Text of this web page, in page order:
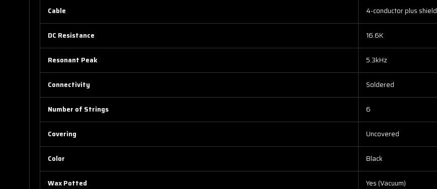
Cable 4-conductor plus shield
DC Resistance 16.6K
Resonant Peak 5.3kHz
Connectivity Soldered
Number of Strings 6
Covering Uncovered
Color Black
Wax Potted Yes (Vacuum)